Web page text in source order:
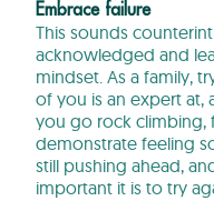
Embrace failure
This sounds
acknowledged and
mindset. As a family,
of you is an expert at,
you go rock climbing,
demonstrate feeling
still pushing ahead,
important it is to try